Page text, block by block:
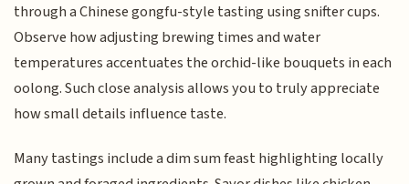
through a Chinese gongfu-style tasting using snifter cups.
Observe how adjusting brewing times and water
temperatures accentuates the orchid-like bouquets in each
oolong. Such close analysis allows you to truly appreciate
how small details influence taste.
Many tastings include a dim sum feast highlighting locally